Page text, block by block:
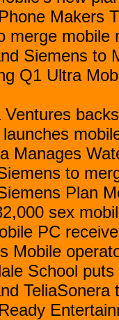
Makers
merge mobile
Siemens to
Q1 Ultra
Ventures
Manages
to
Plan
sex
PC
Mobile
School